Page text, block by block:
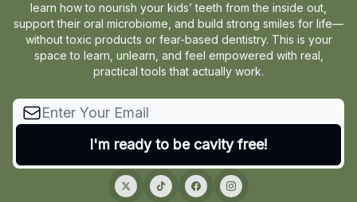
learn how to nourish your kids’ teeth from the inside out,
support their oral microbiome, and build strong smiles for life—
without toxic products or fear-based dentistry. This is your
space to learn, unlearn, and feel empowered with real,
practical tools that actually work.